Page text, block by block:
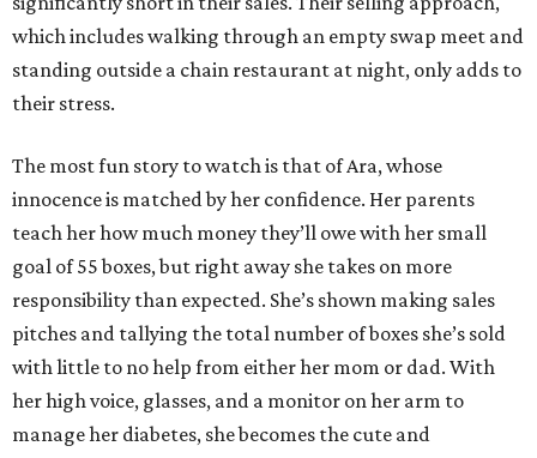
which includes walking through an empty swap meet and
standing outside a chain restaurant at night, only adds to
their stress.
The most fun story to watch is that of Ara, whose
innocence is matched by her confidence. Her parents
teach her how much money they’ll owe with her small
goal of 55 boxes, but right away she takes on more
responsibility than expected. She’s shown making sales
pitches and tallying the total number of boxes she’s sold
with little to no help from either her mom or dad. With
her high voice, glasses, and a monitor on her arm to
manage her diabetes, she becomes the cute and